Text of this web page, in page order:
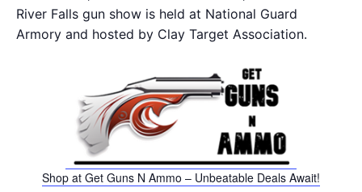
River Falls gun show is held at National Guard
Armory and hosted by Clay Target Association.
Shop at Get Guns N Ammo – Unbeatable Deals Await!